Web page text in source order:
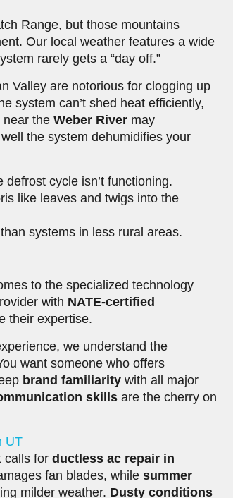
Range, but those mountains
Our local weather features a wide
rarely gets a “day off.”
Valley are notorious for clogging up
system can’t shed heat efficiently,
near the Weber River may
the system dehumidifies your
cycle isn’t functioning.
like leaves and twigs into the
systems in less rural areas.
to the specialized technology
with NATE-certified
their expertise.
we understand the
want someone who offers
brand familiarity with all major
skills are the cherry on
UT
calls for ductless ac repair in
fan blades, while summer
milder weather. Dusty conditions